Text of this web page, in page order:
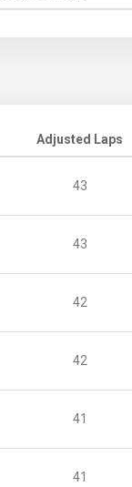
Adjusted Laps
43
43
42
42
41
41